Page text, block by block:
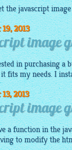
thejavascript
2013
image
in purchasing a
fits my needs. I
2013
image
a function in the
to modify the